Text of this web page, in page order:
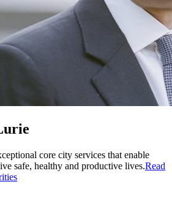
core city services that enable
safe, healthy and productive lives.Read